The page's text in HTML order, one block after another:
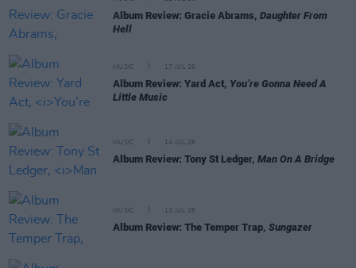
Album Review: Gracie Abrams, Daughter From
Hell
MUSIC 17 JUL 26
Album Review: Yard Act, You’re Gonna Need A
Little Music
MUSIC 14 JUL 26
Album Review: Tony St Ledger, Man On A Bridge
MUSIC 13 JUL 26
Album Review: The Temper Trap, Sungazer